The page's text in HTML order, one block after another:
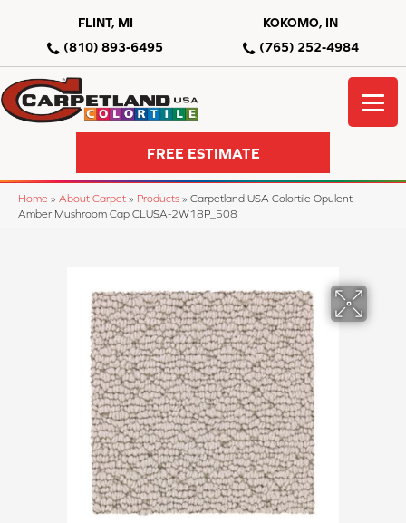
FLINT, MI
(810) 893-6495
KOKOMO, IN
(765) 252-4984
FREE ESTIMATE
Home » About Carpet » Products » Carpetland USA Colortile Opulent
Amber Mushroom Cap CLUSA-2W18P_508